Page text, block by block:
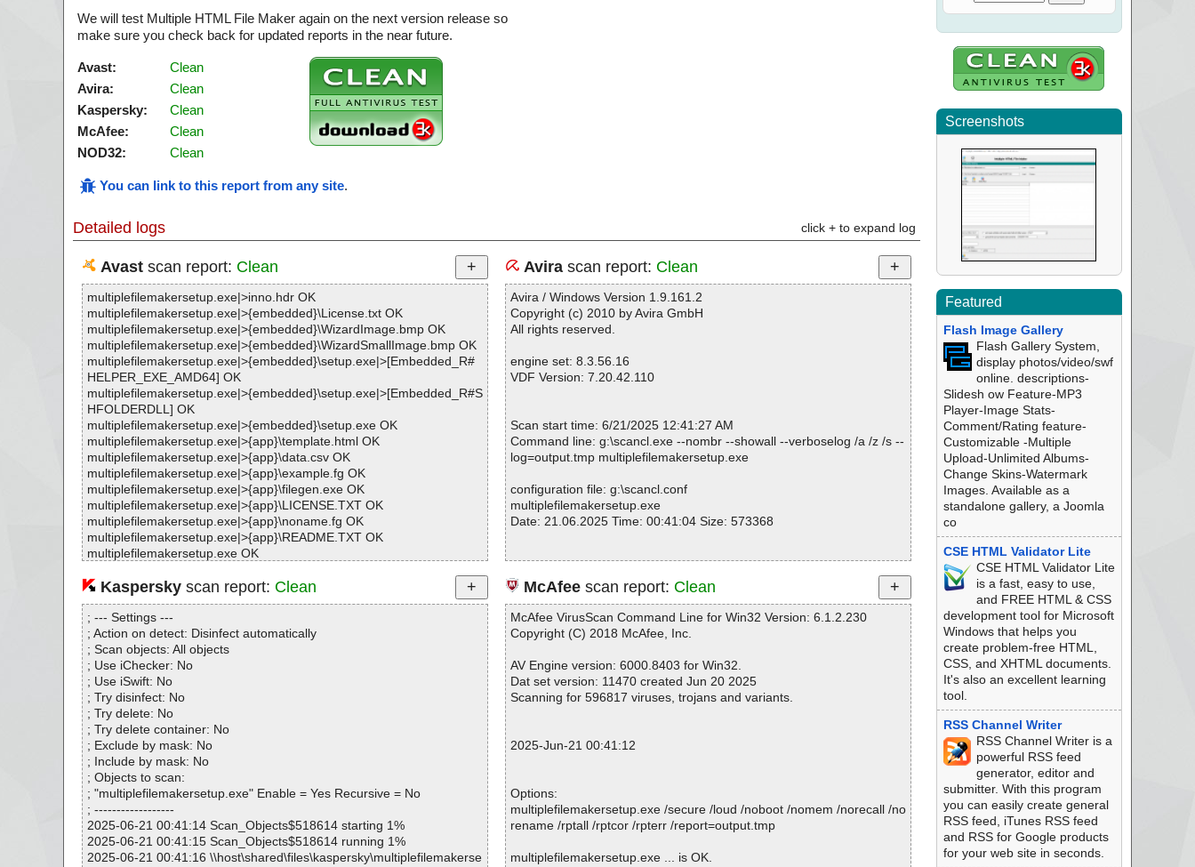
We will test Multiple HTML File Maker again on the next version release so
make sure you check back for updated reports in the near future.
Avast:
Clean
Avira:
Clean
Kaspersky:
Clean
McAfee:
Clean
NOD32:
Clean
You can link to this report from any site.
Detailed logs click + to expand log
Avastscan report: Clean
multiplefilemakersetup.exe|>inno.hdr OK
multiplefilemakersetup.exe|>{embedded}\License.txt OK
multiplefilemakersetup.exe|>{embedded}\WizardImage.bmp OK
multiplefilemakersetup.exe|>{embedded}\WizardSmallImage.bmp OK
multiplefilemakersetup.exe|>{embedded}\setup.exe|>[Embedded_R#
HELPER_EXE_AMD64] OK
multiplefilemakersetup.exe|>{embedded}\setup.exe|>[Embedded_R#S
HFOLDERDLL] OK
multiplefilemakersetup.exe|>{embedded}\setup.exe OK
multiplefilemakersetup.exe|>{app}\template.html OK
multiplefilemakersetup.exe|>{app}\data.csv OK
multiplefilemakersetup.exe|>{app}\example.fg OK
multiplefilemakersetup.exe|>{app}\filegen.exe OK
multiplefilemakersetup.exe|>{app}\LICENSE.TXT OK
multiplefilemakersetup.exe|>{app}\noname.fg OK
multiplefilemakersetup.exe|>{app}\README.TXT OK
multiplefilemakersetup.exe OK
# Number of scanned files: 15
# Number of scanned folders: 0
# Number of infected files: 0
# Total size of scanned files: 2168931
# Virus database: 250620-6, 6/20/25
# Total scan time: 0:0:2
Avirascan report: Clean
Avira / Windows Version 1.9.161.2
Copyright (c) 2010 by Avira GmbH
All rights reserved.
engine set: 8.3.56.16
VDF Version: 7.20.42.110
Scan start time: 6/21/2025 12:41:27 AM
Command line: g:\scancl.exe --nombr --showall --verboselog /a /z /s --
log=output.tmp multiplefilemakersetup.exe
configuration file: g:\scancl.conf
multiplefilemakersetup.exe
Date: 21.06.2025 Time: 00:41:04 Size: 573368
Statistics :
Directories............... : 0
Archives.................. : 1
Files..................... : 13
Warnings.............. : 0
Suspicious............ : 0
Infections................ : 0
Kasperskyscan report: Clean
; --- Settings ---
; Action on detect: Disinfect automatically
; Scan objects: All objects
; Use iChecker: No
; Use iSwift: No
; Try disinfect: No
; Try delete: No
; Try delete container: No
; Exclude by mask: No
; Include by mask: No
; Objects to scan:
; "multiplefilemakersetup.exe" Enable = Yes Recursive = No
; ------------------
2025-06-21 00:41:14 Scan_Objects$518614 starting 1%
2025-06-21 00:41:15 Scan_Objects$518614 running 1%
2025-06-21 00:41:16 \\host\shared\files\kaspersky\multiplefilemakerse
McAfeescan report: Clean
McAfee VirusScan Command Line for Win32 Version: 6.1.2.230
Copyright (C) 2018 McAfee, Inc.
AV Engine version: 6000.8403 for Win32.
Dat set version: 11470 created Jun 20 2025
Scanning for 596817 viruses, trojans and variants.
2025-Jun-21 00:41:12
Options:
multiplefilemakersetup.exe /secure /loud /noboot /nomem /norecall /no
rename /rptall /rptcor /rpterr /report=output.tmp
multiplefilemakersetup.exe ... is OK.
Screenshots
Featured
Flash Image Gallery
Flash Gallery System,
display photos/video/swf
online. descriptions-
Slidesh ow Feature-MP3
Player-Image Stats-
Comment/Rating feature-
Customizable -Multiple
Upload-Unlimited Albums-
Change Skins-Watermark
Images. Available as a
standalone gallery, a Joomla
co
CSE HTML Validator Lite
CSE HTML Validator Lite
is a fast, easy to use,
and FREE HTML & CSS
development tool for Microsoft
Windows that helps you
create problem-free HTML,
CSS, and XHTML documents.
It's also an excellent learning
tool.
RSS Channel Writer
RSS Channel Writer is a
powerful RSS feed
generator, editor and
submitter. With this program
you can easily create general
RSS feed, iTunes RSS feed
and RSS for Google products
for your web site in seconds.